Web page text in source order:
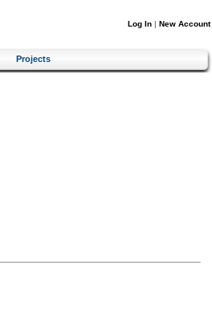
Log In | New Account
Projects